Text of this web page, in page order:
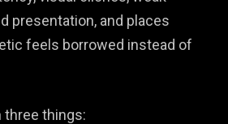
presentation, and places
feels borrowed instead of
three things: